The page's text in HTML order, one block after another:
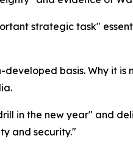
strategic task"
basis. Why it is
in the new year" and
and security."